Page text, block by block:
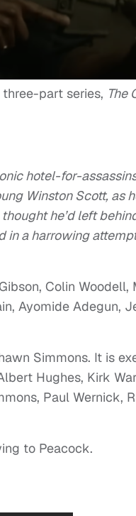
part series, The
hotel-for-
Winston Scott, as
he’d left
in a harrowing
Colin Woodell,
Ayomide Adegun,
Simmons. It is
Hughes, Kirk
Paul Wernick,
to Peacock.